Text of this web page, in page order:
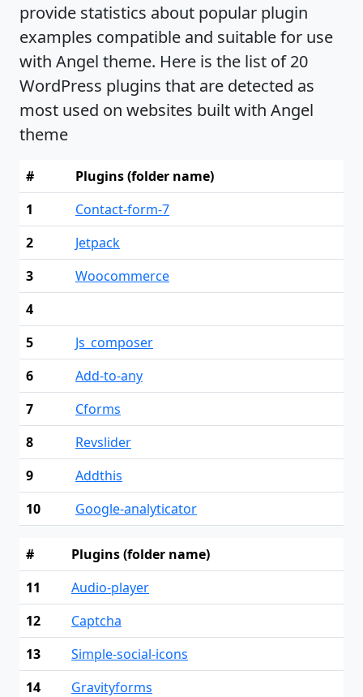
provide statistics about popular plugin
examples compatible and suitable for use
with Angel theme. Here is the list of 20
WordPress plugins that are detected as
most used on websites built with Angel
theme
#
Plugins (folder name)
1
Contact-form-7
2
Jetpack
3
Woocommerce
4
5
Js_composer
6
Add-to-any
7
Cforms
8
Revslider
9
Addthis
10
Google-analyticator
#
Plugins (folder name)
11
Audio-player
12
Captcha
13
Simple-social-icons
14
Gravityforms